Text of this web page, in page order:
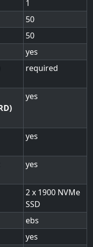
1
50
50
yes
required
yes
yes
yes
2 x 1900 NVMe
SSD
ebs
yes